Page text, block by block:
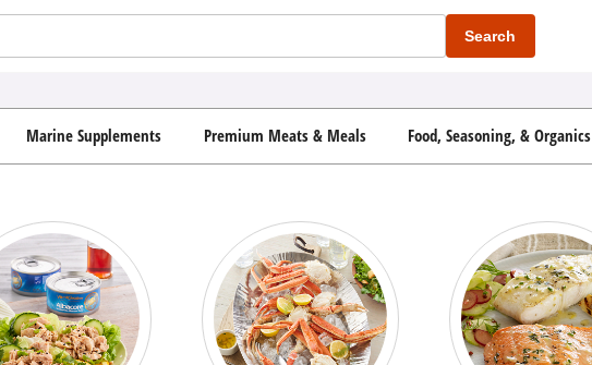
Search
Marine Supplements Premium Meats & Meals Food, Seasoning, & Organics